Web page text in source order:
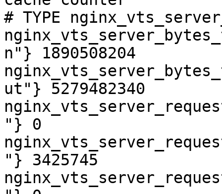
# TYPE
n"} 1890508204
ut"} 5279482340
"} 0
"} 3425745